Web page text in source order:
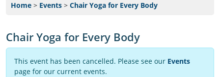
Home > Events > Chair Yoga for Every Body
Chair Yoga for Every Body
This event has been cancelled. Please see our Events
page for our current events.